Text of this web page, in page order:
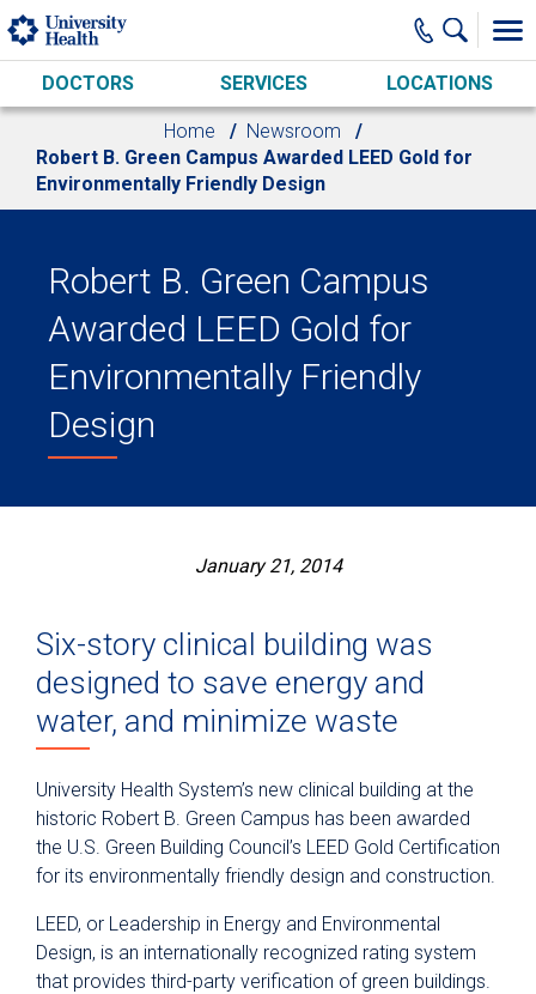
Skip to main content
DOCTORS SERVICES LOCATIONS
Home
Newsroom
Robert B. Green Campus Awarded LEED Gold for
Environmentally Friendly Design
Robert B. Green Campus
Awarded LEED Gold for
Environmentally Friendly
Design
January 21, 2014
Six-story clinical building was
designed to save energy and
water, and minimize waste
University Health System’s new clinical building at the
historic Robert B. Green Campus has been awarded
the U.S. Green Building Council’s LEED Gold Certification
for its environmentally friendly design and construction.
LEED, or Leadership in Energy and Environmental
Design, is an internationally recognized rating system
that provides third-party verification of green buildings.